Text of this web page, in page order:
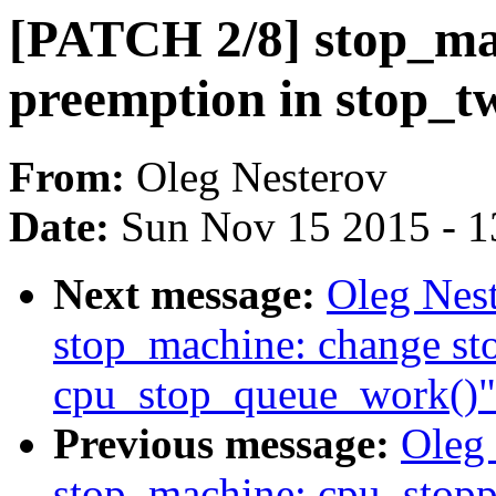
[PATCH 2/8]
preemption in
From: Oleg Nesterov
Date: Sun Nov 15 2015 -
Next message: Oleg
stop_machine: change
cpu_stop_queue_work()"
Previous message: